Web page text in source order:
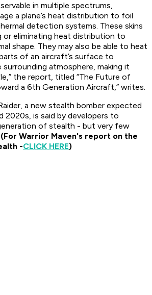
in multiple spectrums,
a plane’s heat distribution to foil
detection systems. These skins
eliminating heat distribution to
shape. They may also be able to heat
of an aircraft’s surface to
atmosphere, making it
the report, titled “The Future of
a 6th Generation Aircraft,” writes.
a new stealth bomber expected
2020s, is said by developers to
of stealth - but very few
(For Warrior Maven's report on the
-CLICK HERE)